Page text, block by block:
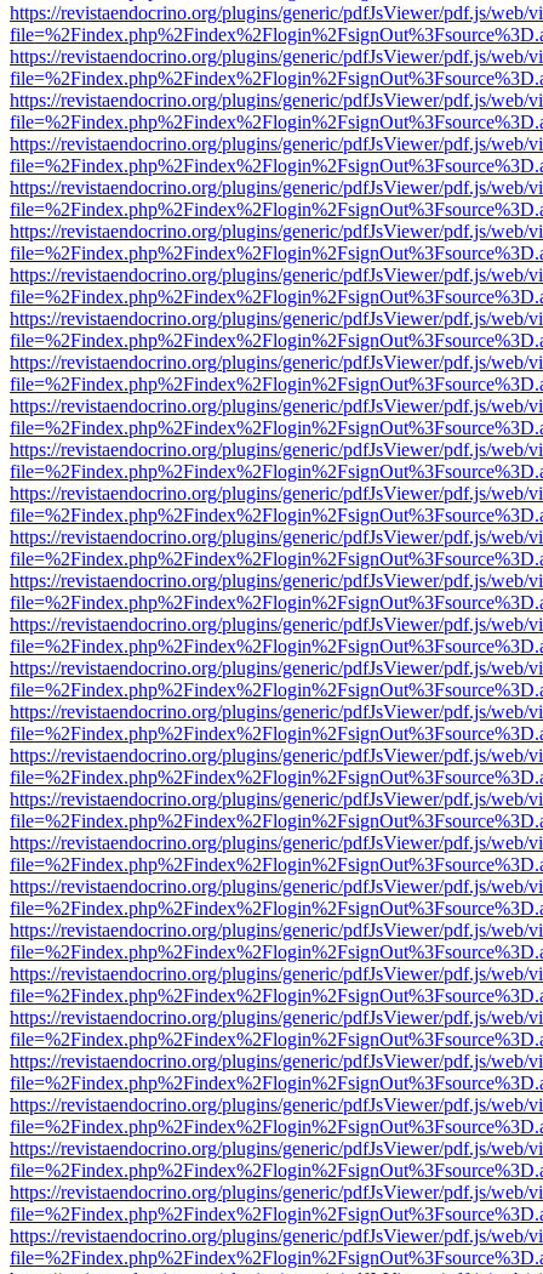
https://revistaendocrino.org/plugins/generic/pdfJsViewer/pdf.js/web/
https://revistaendocrino.org/plugins/generic/pdfJsViewer/pdf.js/web/
https://revistaendocrino.org/plugins/generic/pdfJsViewer/pdf.js/web/
https://revistaendocrino.org/plugins/generic/pdfJsViewer/pdf.js/web/
https://revistaendocrino.org/plugins/generic/pdfJsViewer/pdf.js/web/
https://revistaendocrino.org/plugins/generic/pdfJsViewer/pdf.js/web/
https://revistaendocrino.org/plugins/generic/pdfJsViewer/pdf.js/web/
https://revistaendocrino.org/plugins/generic/pdfJsViewer/pdf.js/web/
https://revistaendocrino.org/plugins/generic/pdfJsViewer/pdf.js/web/
https://revistaendocrino.org/plugins/generic/pdfJsViewer/pdf.js/web/
https://revistaendocrino.org/plugins/generic/pdfJsViewer/pdf.js/web/
https://revistaendocrino.org/plugins/generic/pdfJsViewer/pdf.js/web/
https://revistaendocrino.org/plugins/generic/pdfJsViewer/pdf.js/web/
https://revistaendocrino.org/plugins/generic/pdfJsViewer/pdf.js/web/
https://revistaendocrino.org/plugins/generic/pdfJsViewer/pdf.js/web/
https://revistaendocrino.org/plugins/generic/pdfJsViewer/pdf.js/web/
https://revistaendocrino.org/plugins/generic/pdfJsViewer/pdf.js/web/
https://revistaendocrino.org/plugins/generic/pdfJsViewer/pdf.js/web/
https://revistaendocrino.org/plugins/generic/pdfJsViewer/pdf.js/web/
https://revistaendocrino.org/plugins/generic/pdfJsViewer/pdf.js/web/
https://revistaendocrino.org/plugins/generic/pdfJsViewer/pdf.js/web/
https://revistaendocrino.org/plugins/generic/pdfJsViewer/pdf.js/web/
https://revistaendocrino.org/plugins/generic/pdfJsViewer/pdf.js/web/
https://revistaendocrino.org/plugins/generic/pdfJsViewer/pdf.js/web/
https://revistaendocrino.org/plugins/generic/pdfJsViewer/pdf.js/web/
https://revistaendocrino.org/plugins/generic/pdfJsViewer/pdf.js/web/
https://revistaendocrino.org/plugins/generic/pdfJsViewer/pdf.js/web/
https://revistaendocrino.org/plugins/generic/pdfJsViewer/pdf.js/web/
https://revistaendocrino.org/plugins/generic/pdfJsViewer/pdf.js/web/